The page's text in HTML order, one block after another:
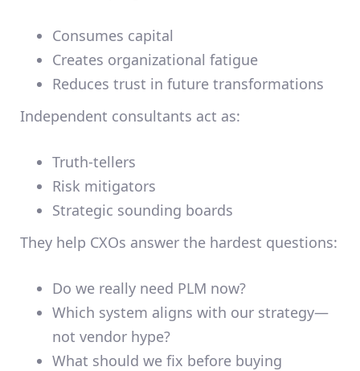
Consumes capital
Creates organizational fatigue
Reduces trust in future transformations
Independent consultants act as:
Truth-tellers
Risk mitigators
Strategic sounding boards
They help CXOs answer the hardest questions:
Do we really need PLM now?
Which system aligns with our strategy—
not vendor hype?
What should we fix before buying